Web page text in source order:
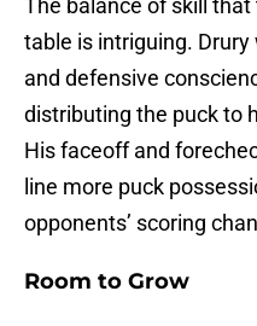
The balance of skill
table is intriguing.
and defensive
distributing the puck to
His faceoff and
line more puck
opponents’ scoring
Room to Grow